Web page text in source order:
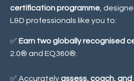
certification programme ,
L&D professionals like you to:
✅ Earn two globally recognised
2.0® and EQ360®.
✅ Accuratelyassess, coach,